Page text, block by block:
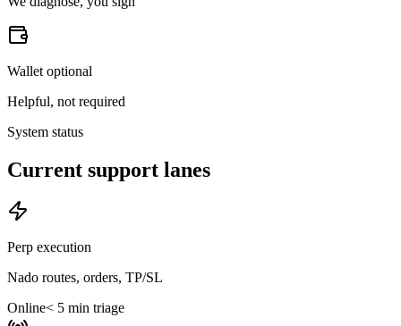
Wallet optional
Helpful, not required
System status
Current support lanes
Perp execution
Nado routes, orders, TP/SL
Online< 5 min triage